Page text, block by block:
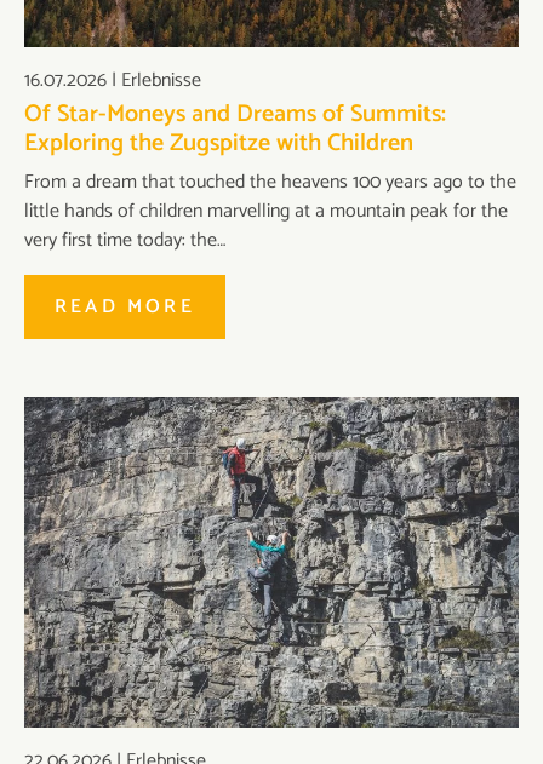
16.07.2026| Erlebnisse
Of Star-Moneys and Dreams of Summits:
Exploring the Zugspitze with Children
From a dream that touched the heavens 100 years ago to the
little hands of children marvelling at a mountain peak for the
very first time today: the…
READ MORE